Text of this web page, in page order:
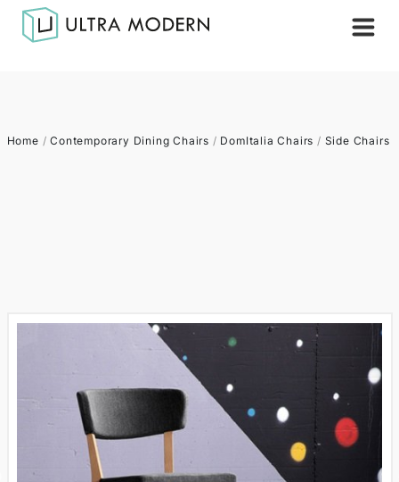
Home /Contemporary Dining Chairs / DomItalia Chairs / Side Chairs